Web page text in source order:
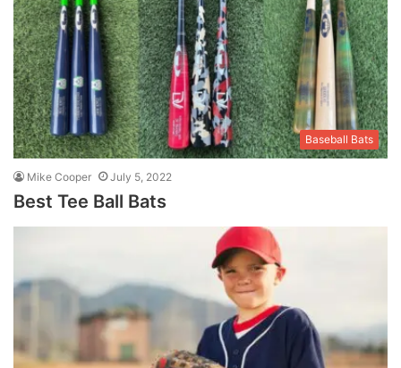
Baseball Bats
Mike Cooper July 5, 2022
Best Tee Ball Bats